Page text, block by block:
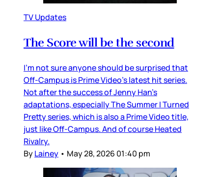
TV Updates
The Score will be the second
I’m not sure anyone should be surprised that
Off-Campus is Prime Video’s latest hit series.
Not after the success of Jenny Han’s
adaptations, especially The Summer I Turned
Pretty series, which is also a Prime Video title,
just like Off-Campus. And of course Heated
Rivalry.
ByLainey • May 28, 2026 01:40 pm